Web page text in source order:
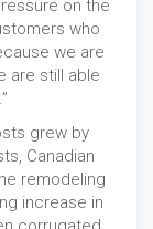
on the
who
we are
are still able
grew by
Canadian
remodeling
increase in